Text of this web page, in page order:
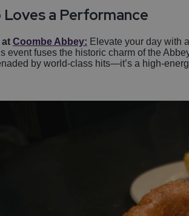
Loves a Performance
at Coombe Abbey: Elevate your day with
event fuses the historic charm of the
by world-class hits—it’s a high-